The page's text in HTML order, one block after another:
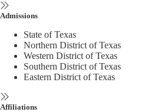
Admissions
State of Texas
Northern District of Texas
Western District of Texas
Southern District of Texas
Eastern District of Texas
Affiliations